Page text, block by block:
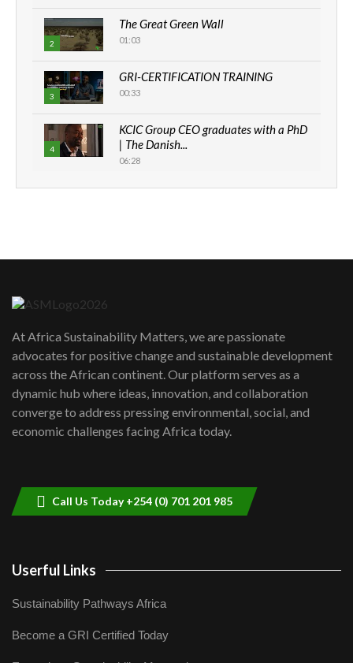
2
The Great Green Wall
01:03
3
GRI-CERTIFICATION TRAINING
00:33
4
KCIC Group CEO graduates with a PhD
| The Danish...
06:28
How can we best simplify
awards|...
06:48
Kenya,UK Year of climate launch|
Lamu,Turkana oil field troubles| And...
04:33
At Africa Sustainability Matters, we are passionate
advocates for positive change and sustainable development
across the African continent. Our platform serves as a
dynamic hub where ideas, innovation, and collaboration
converge to address pressing environmental, social, and
economic challenges facing Africa today.
Call Us Today +254 (0) 701 201 985
Userful Links
Sustainability Pathways Africa
Become a GRI Certified Today